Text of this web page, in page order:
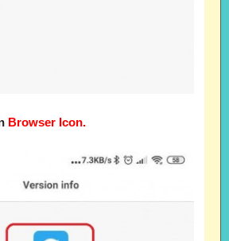
Browser Icon.